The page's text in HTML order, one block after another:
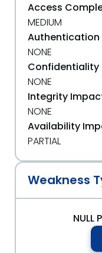
Access
MEDIUM
Authentication
NONE
Confidentiality
NONE
Integrity
NONE
Availability
PARTIAL
Weakness
NULL